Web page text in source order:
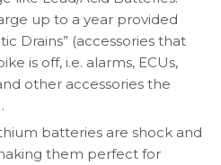
up to a year provided
Drains” (accessories that
is off, i.e. alarms, ECUs,
other accessories the
batteries are shock and
them perfect for